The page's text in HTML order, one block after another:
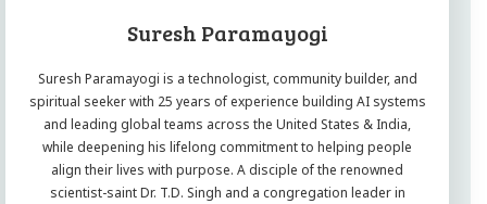
Suresh Paramayogi
Suresh Paramayogi is a technologist, community builder, and
spiritual seeker with 25 years of experience building AI systems
and leading global teams across the United States & India,
while deepening his lifelong commitment to helping people
align their lives with purpose. A disciple of the renowned
scientist-saint Dr. T.D. Singh and a congregation leader in